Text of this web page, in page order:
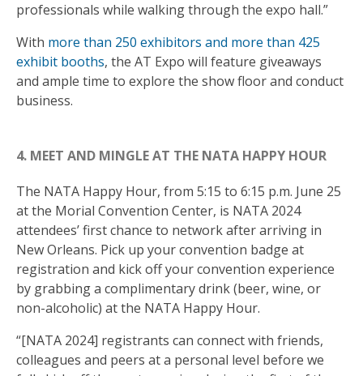
professionals while walking through the expo hall.”
With more than 250 exhibitors and more than 425
exhibit booths, the AT Expo will feature giveaways
and ample time to explore the show floor and conduct
business.
4. MEET AND MINGLE AT THE NATA HAPPY HOUR
The NATA Happy Hour, from 5:15 to 6:15 p.m. June 25
at the Morial Convention Center, is NATA 2024
attendees’ first chance to network after arriving in
New Orleans. Pick up your convention badge at
registration and kick off your convention experience
by grabbing a complimentary drink (beer, wine, or
non-alcoholic) at the NATA Happy Hour.
“[NATA 2024] registrants can connect with friends,
colleagues and peers at a personal level before we